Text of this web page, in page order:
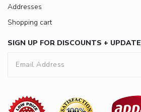
Addresses
Shopping cart
SIGN UP FOR DISCOUNTS +